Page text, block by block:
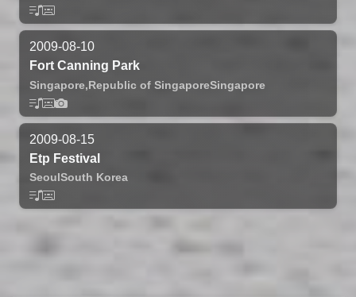
2009-08-10
Fort Canning Park
Singapore,Republic of SingaporeSingapore
2009-08-15
Etp Festival
SeoulSouth Korea